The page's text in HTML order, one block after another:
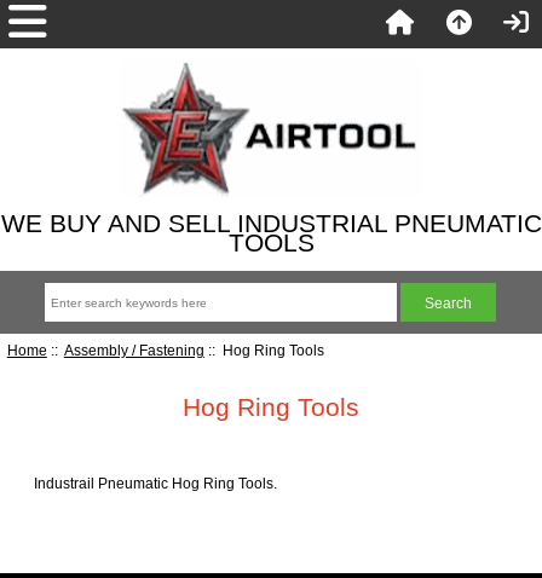
WE BUY AND SELL INDUSTRIAL PNEUMATIC
TOOLS
Home :: Assembly / Fastening :: Hog Ring Tools
Hog Ring Tools
Industrail Pneumatic Hog Ring Tools.